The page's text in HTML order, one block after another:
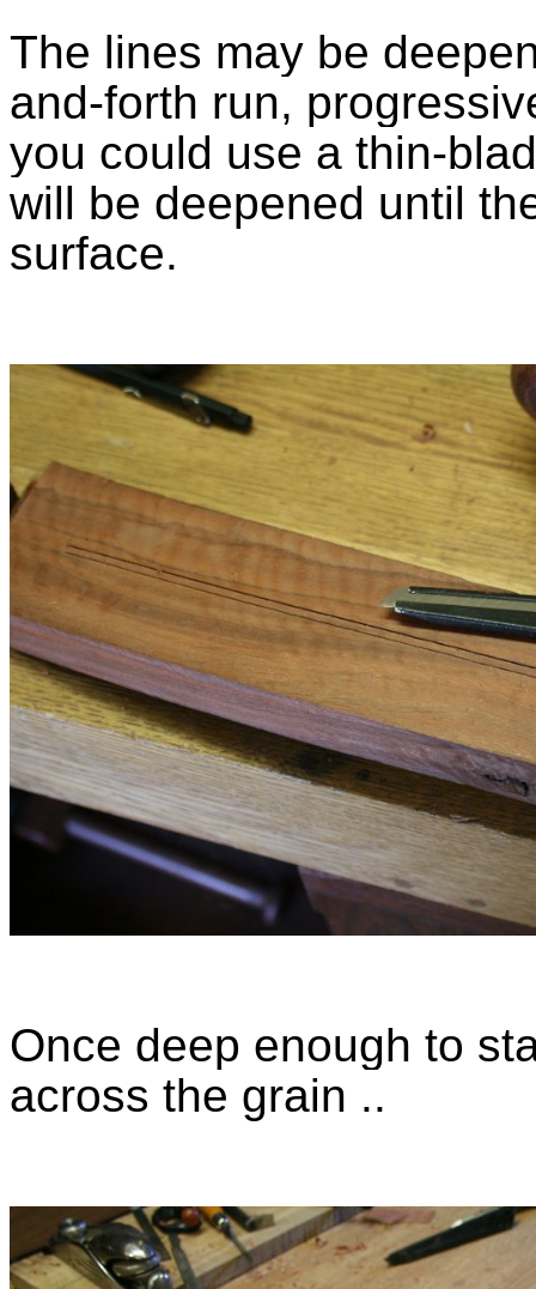
The lines may be
and-forth run,
you could use a thin-
will be deepened until
surface.
Once deep enough to
across the grain ..